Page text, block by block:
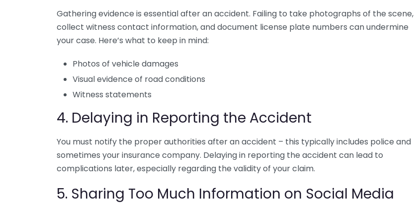
Gathering evidence is essential after an accident. Failing to take photographs of the scene,
collect witness contact information, and document license plate numbers can undermine
your case. Here’s what to keep in mind:
Photos of vehicle damages
Visual evidence of road conditions
Witness statements
4. Delaying in Reporting the Accident
You must notify the proper authorities after an accident – this typically includes police and
sometimes your insurance company. Delaying in reporting the accident can lead to
complications later, especially regarding the validity of your claim.
5. Sharing Too Much Information on Social Media